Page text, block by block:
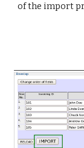
of the import